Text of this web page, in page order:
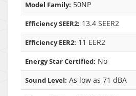
Model Family: 50NP
Efficiency SEER2: 13.4 SEER2
Efficiency EER2: 11 EER2
Energy Star Certified: No
Sound Level: As low as 71 dBA